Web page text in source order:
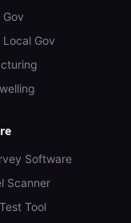
Gov
Local Gov
Software
Scanner
Tool